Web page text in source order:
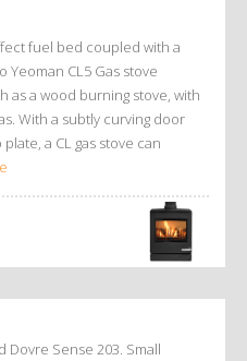
fuel bed coupled with a
CL5 Gas stove
as a wood burning stove, with
With a subtly curving door
a CL gas stove can
Dovre Sense 203. Small